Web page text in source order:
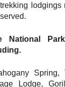
lodgings
National
Spring,
Lodge,